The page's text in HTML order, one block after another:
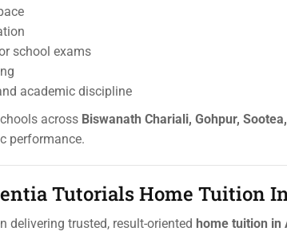
school exams
academic discipline
across Biswanath Chariali, Gohpur,
performance.
Tutorials Home Tuition
delivering trusted, result-oriented home tuition in